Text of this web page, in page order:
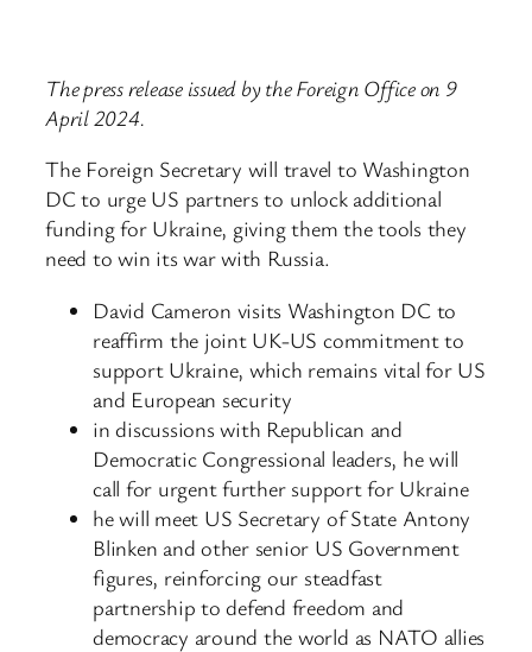
The press release issued by the Foreign Office on 9
April 2024.
The Foreign Secretary will travel to Washington
DC to urge US partners to unlock additional
funding for Ukraine, giving them the tools they
need to win its war with Russia.
David Cameron visits Washington DC to
reaffirm the joint UK-US commitment to
support Ukraine, which remains vital for US
and European security
in discussions with Republican and
Democratic Congressional leaders, he will
call for urgent further support for Ukraine
he will meet US Secretary of State Antony
Blinken and other senior US Government
figures, reinforcing our steadfast
partnership to defend freedom and
democracy around the world as NATO allies